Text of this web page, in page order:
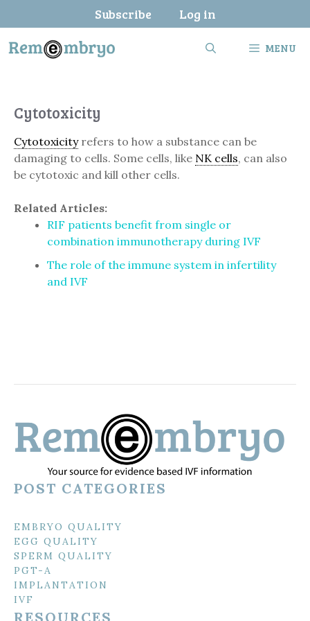
to
content
Subscribe Log in
MENU
Cytotoxicity
Cytotoxicityrefers to how a substance can be
damaging to cells. Some cells, like NK cells, can also
be cytotoxic and kill other cells.
Related Articles:
RIF patients benefit from single or
combination immunotherapy during IVF
The role of the immune system in infertility
and IVF
POST CATEGORIES
EMBRYO QUALITY
EGG QUALITY
SPERM QUALITY
PGT-A
IMPLANTATION
IVF
RESOURCES